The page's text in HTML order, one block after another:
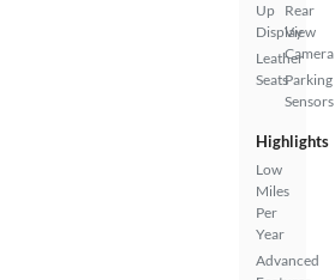
Up
Display
Leather
Seats
Rear
View
Camera
Parking
Sensors
Highlights
Low
Miles
Per
Year
Advanced